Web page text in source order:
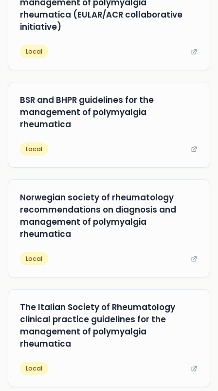
management of polymyalgia
rheumatica (EULAR/ACR collaborative
initiative)
Local
BSR and BHPR guidelines for the
management of polymyalgia
rheumatica
Local
Norwegian society of rheumatology
recommendations on diagnosis and
management of polymyalgia
rheumatica
Local
The Italian Society of Rheumatology
clinical practice guidelines for the
management of polymyalgia
rheumatica
Local